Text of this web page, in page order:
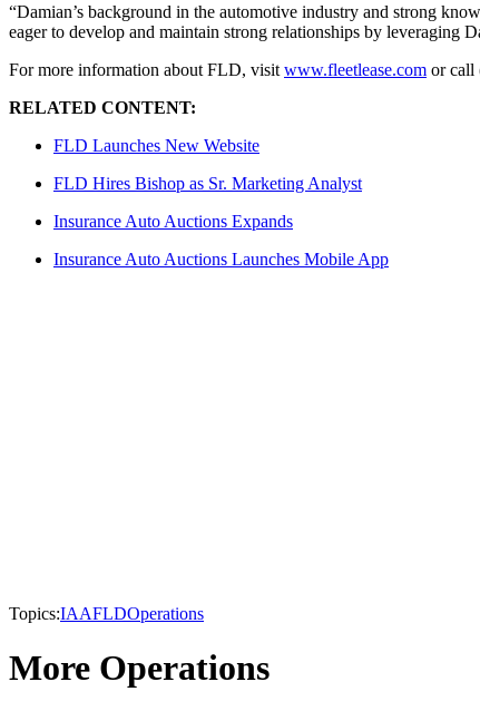
“Damian’s background in the automotive industry and strong
eager to develop and maintain strong relationships by leveraging
For more information about FLD, visit www.fleetlease.com or call
RELATED CONTENT:
FLD Launches New Website
FLD Hires Bishop as Sr. Marketing Analyst
Insurance Auto Auctions Expands
Insurance Auto Auctions Launches Mobile App
Topics:IAAFLDOperations
More Operations